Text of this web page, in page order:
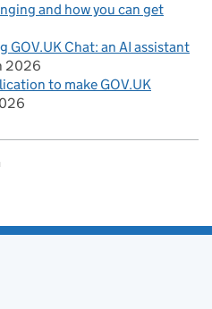
and how you can get
GOV.UK Chat: an AI assistant
2026
to make GOV.UK